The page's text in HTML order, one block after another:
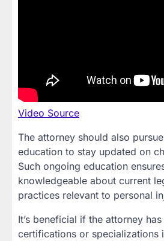
Video Source
The attorney should also
education to stay updated on
Such ongoing education
knowledgeable about current
practices relevant to personal
It’s beneficial if the attorney
certifications or specializations